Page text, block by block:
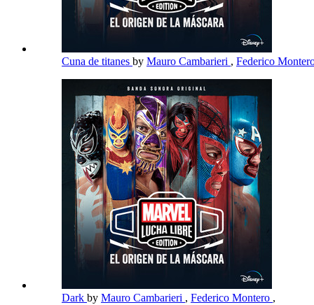
Cuna de titanes by Mauro Cambarieri , Federico
Dark by Mauro Cambarieri , Federico Montero ,